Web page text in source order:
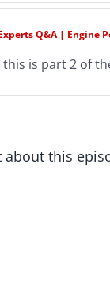
Q&A | Engine
is part 2 of
this